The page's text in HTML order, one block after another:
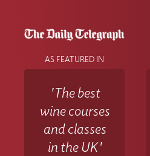
AS FEATURED IN
'The best
wine courses
and classes
in the UK'